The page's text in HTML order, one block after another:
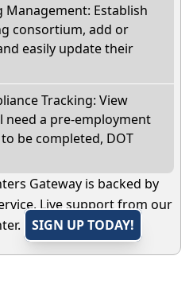
Management: Establish
consortium, add or
easily update their
Tracking: View
need a pre-employment
be completed, DOT
Gateway is backed by
Live support from our
SIGN UP TODAY!